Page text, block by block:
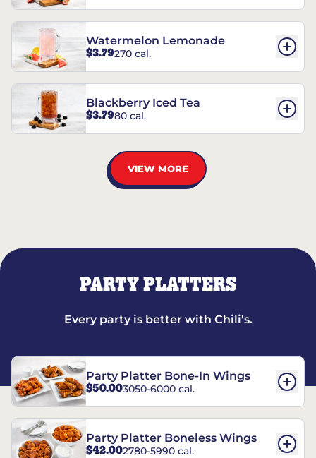
Watermelon Lemonade
$3.79270 cal.
Blackberry Iced Tea
$3.7980 cal.
VIEW MORE
PARTY PLATTERS
Every party is better with Chili's.
Party Platter Bone-In Wings
$50.003050-6000 cal.
Party Platter Boneless Wings
$42.002780-5990 cal.